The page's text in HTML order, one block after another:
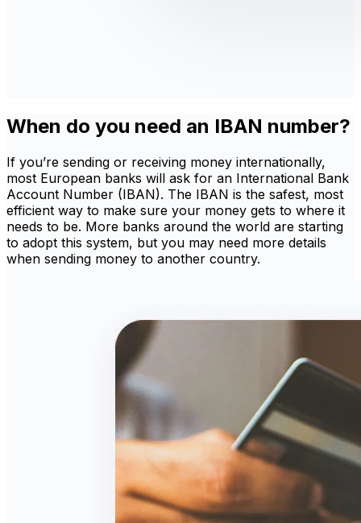
When do you need an IBAN number?
If you’re sending or receiving money internationally,
most European banks will ask for an International Bank
Account Number (IBAN). The IBAN is the safest, most
efficient way to make sure your money gets to where it
needs to be. More banks around the world are starting
to adopt this system, but you may need more details
when sending money to another country.